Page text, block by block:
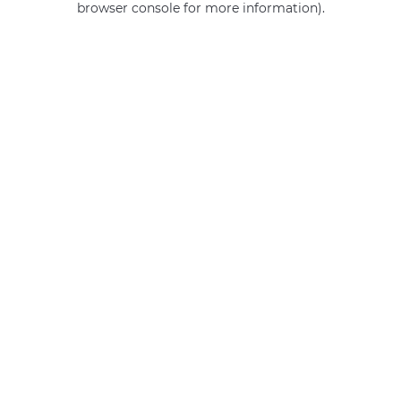
browser console for more information).